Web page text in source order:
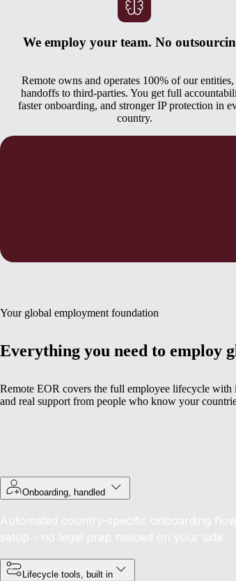
We employ your team. No
Remote owns and operates 100% of our entities,
handoffs to third-parties. You get full
faster onboarding, and stronger IP protection in
country.
Your global employment foundation
Everything you need to employ
Remote EOR covers the full employee lifecycle
and real support from people who know your
Onboarding, handled
Automated country-specific onboarding
setup - no legal prep needed on your side.
Lifecycle tools, built in